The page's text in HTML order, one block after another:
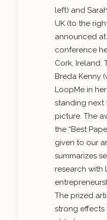
left) and
UK (to the
announced at
conference
Cork, Ireland.
Breda Kenny
LoopMe in
standing next
picture. The
the “Best
given to our
summarizes
research with
The prized
strong effects